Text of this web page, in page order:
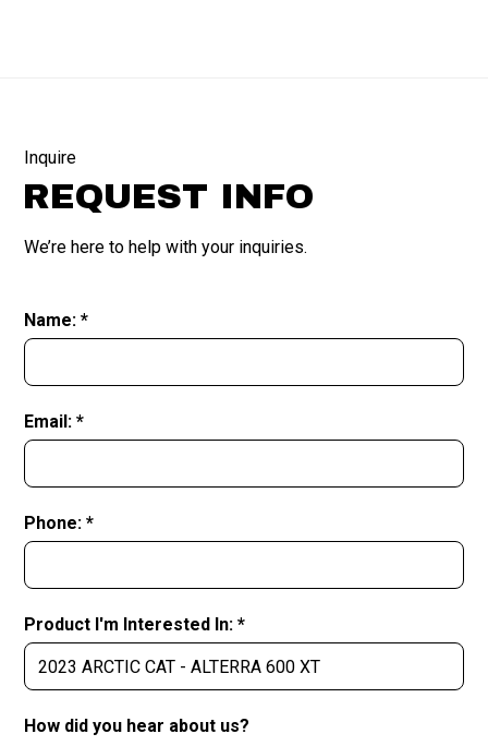
Inquire
REQUEST INFO
We’re here to help with your inquiries.
Name: *
Email: *
Phone: *
Product I'm Interested In: *
How did you hear about us?